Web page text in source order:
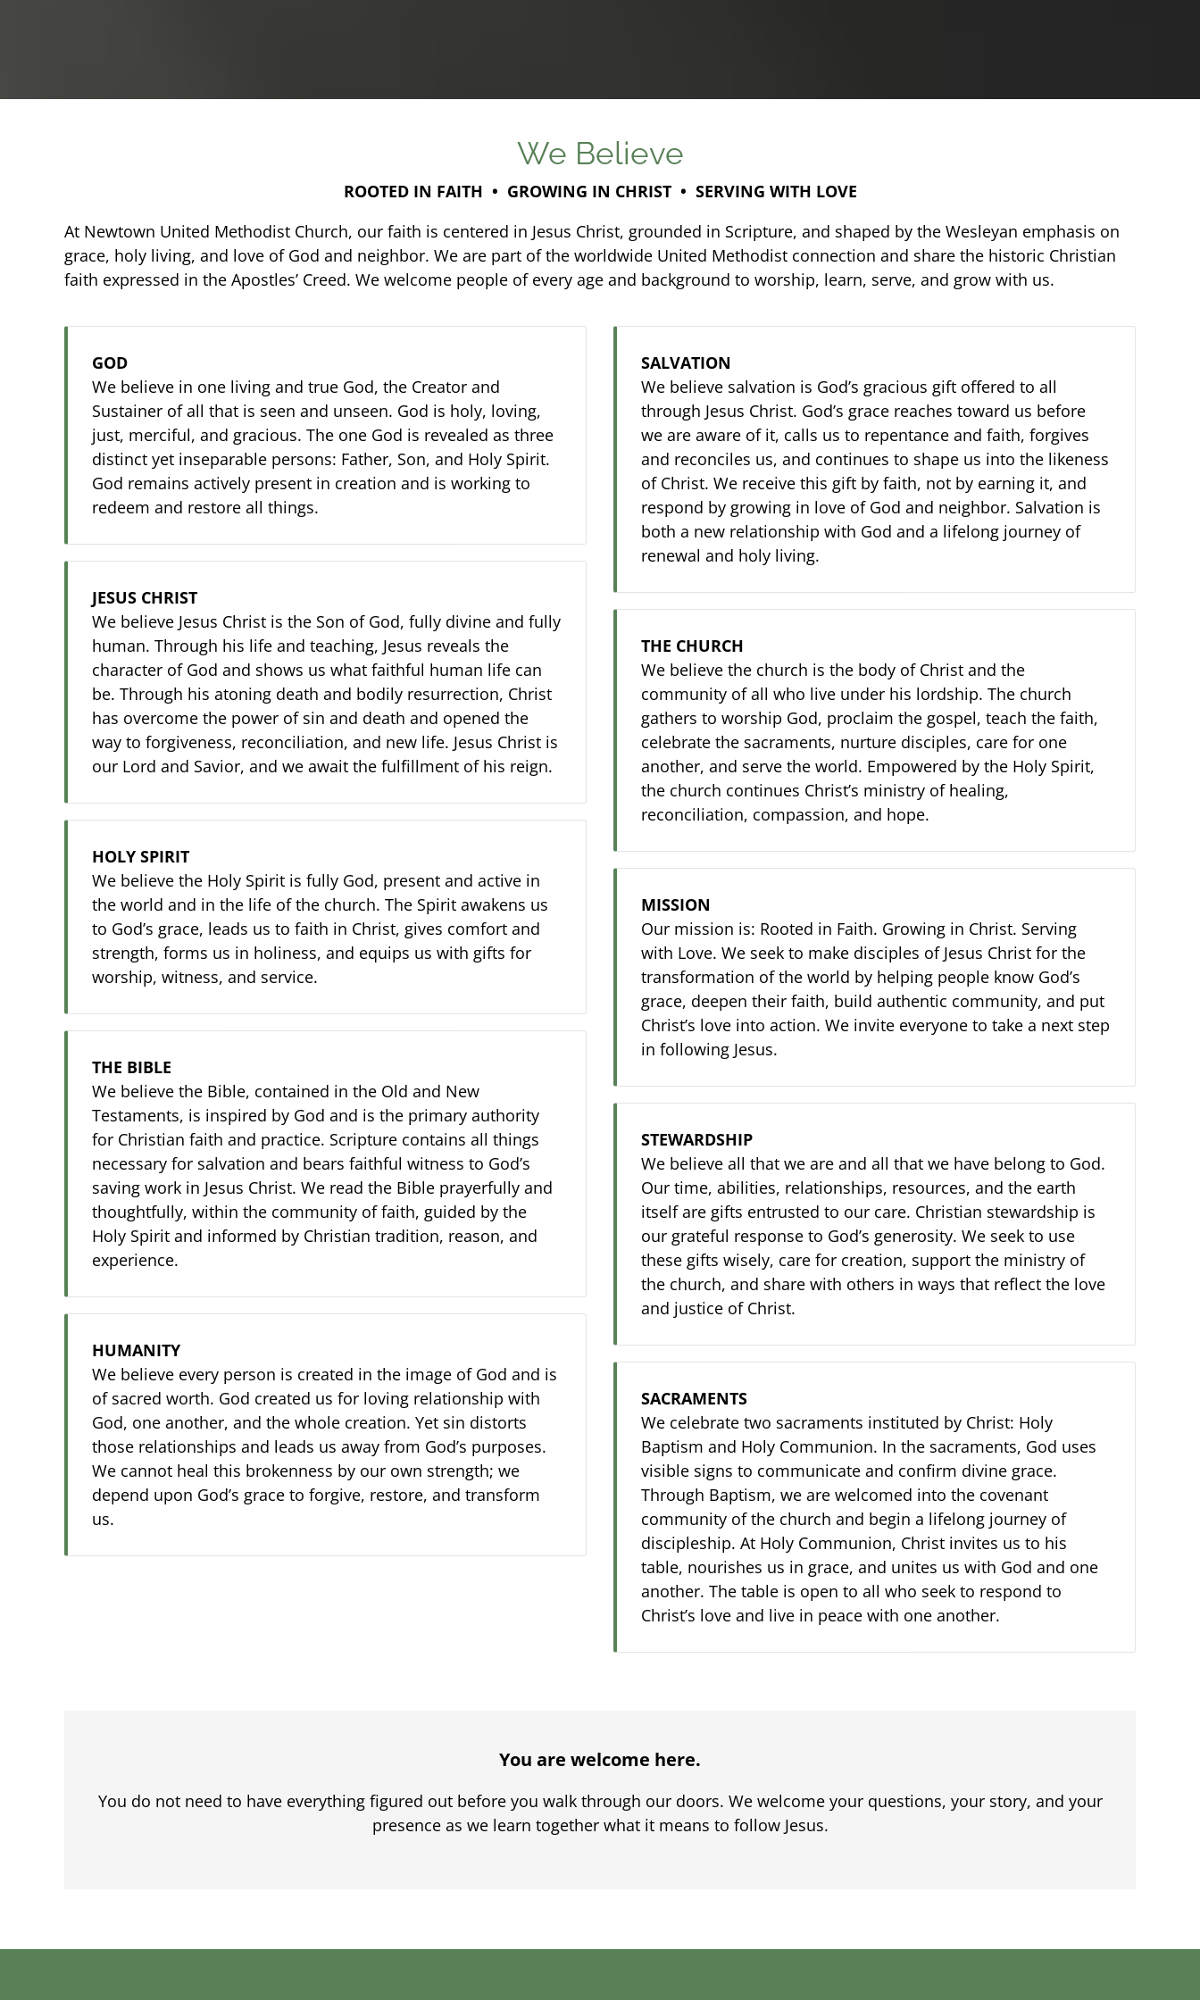
We Believe
ROOTED IN FAITH • GROWING IN CHRIST • SERVING WITH LOVE
At Newtown United Methodist Church, our faith is centered in Jesus Christ, grounded in Scripture, and shaped by the Wesleyan emphasis on
grace, holy living, and love of God and neighbor. We are part of the worldwide United Methodist connection and share the historic Christian
faith expressed in the Apostles’ Creed. We welcome people of every age and background to worship, learn, serve, and grow with us.
GOD
We believe in one living and true God, the Creator and
Sustainer of all that is seen and unseen. God is holy, loving,
just, merciful, and gracious. The one God is revealed as three
distinct yet inseparable persons: Father, Son, and Holy Spirit.
God remains actively present in creation and is working to
redeem and restore all things.
JESUS CHRIST
We believe Jesus Christ is the Son of God, fully divine and fully
human. Through his life and teaching, Jesus reveals the
character of God and shows us what faithful human life can
be. Through his atoning death and bodily resurrection, Christ
has overcome the power of sin and death and opened the
way to forgiveness, reconciliation, and new life. Jesus Christ is
our Lord and Savior, and we await the fulfillment of his reign.
HOLY SPIRIT
We believe the Holy Spirit is fully God, present and active in
the world and in the life of the church. The Spirit awakens us
to God’s grace, leads us to faith in Christ, gives comfort and
strength, forms us in holiness, and equips us with gifts for
worship, witness, and service.
THE BIBLE
We believe the Bible, contained in the Old and New
Testaments, is inspired by God and is the primary authority
for Christian faith and practice. Scripture contains all things
necessary for salvation and bears faithful witness to God’s
saving work in Jesus Christ. We read the Bible prayerfully and
thoughtfully, within the community of faith, guided by the
Holy Spirit and informed by Christian tradition, reason, and
experience.
HUMANITY
We believe every person is created in the image of God and is
of sacred worth. God created us for loving relationship with
God, one another, and the whole creation. Yet sin distorts
those relationships and leads us away from God’s purposes.
We cannot heal this brokenness by our own strength; we
depend upon God’s grace to forgive, restore, and transform
us.
SALVATION
We believe salvation is God’s gracious gift offered to all
through Jesus Christ. God’s grace reaches toward us before
we are aware of it, calls us to repentance and faith, forgives
and reconciles us, and continues to shape us into the likeness
of Christ. We receive this gift by faith, not by earning it, and
respond by growing in love of God and neighbor. Salvation is
both a new relationship with God and a lifelong journey of
renewal and holy living.
THE CHURCH
We believe the church is the body of Christ and the
community of all who live under his lordship. The church
gathers to worship God, proclaim the gospel, teach the faith,
celebrate the sacraments, nurture disciples, care for one
another, and serve the world. Empowered by the Holy Spirit,
the church continues Christ’s ministry of healing,
reconciliation, compassion, and hope.
MISSION
Our mission is: Rooted in Faith. Growing in Christ. Serving
with Love. We seek to make disciples of Jesus Christ for the
transformation of the world by helping people know God’s
grace, deepen their faith, build authentic community, and put
Christ’s love into action. We invite everyone to take a next step
in following Jesus.
STEWARDSHIP
We believe all that we are and all that we have belong to God.
Our time, abilities, relationships, resources, and the earth
itself are gifts entrusted to our care. Christian stewardship is
our grateful response to God’s generosity. We seek to use
these gifts wisely, care for creation, support the ministry of
the church, and share with others in ways that reflect the love
and justice of Christ.
SACRAMENTS
We celebrate two sacraments instituted by Christ: Holy
Baptism and Holy Communion. In the sacraments, God uses
visible signs to communicate and confirm divine grace.
Through Baptism, we are welcomed into the covenant
community of the church and begin a lifelong journey of
discipleship. At Holy Communion, Christ invites us to his
table, nourishes us in grace, and unites us with God and one
another. The table is open to all who seek to respond to
Christ’s love and live in peace with one another.
You are welcome here.
You do not need to have everything figured out before you walk through our doors. We welcome your questions, your story, and your
presence as we learn together what it means to follow Jesus.